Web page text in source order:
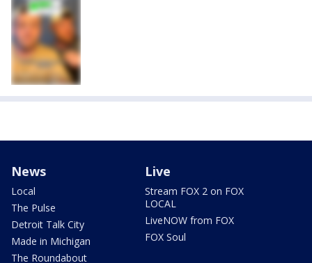
News
Local
The Pulse
Detroit Talk City
Made in Michigan
The Roundabout
Live
Stream FOX 2 on FOX
LOCAL
LiveNOW from FOX
FOX Soul